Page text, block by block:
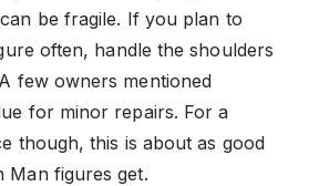
be fragile. If you plan to
often, handle the shoulders
few owners mentioned
for minor repairs. For a
though, this is about as good
Man figures get.